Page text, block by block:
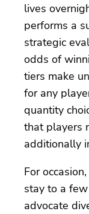
lives
performs a
strategic
odds of
tiers make
for any
quantity
that players
additionally
For
stay to a
advocate